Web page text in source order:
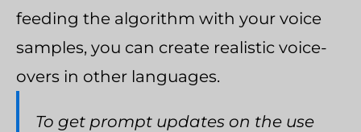
feeding the algorithm with your voice
samples, you can create realistic voice-
overs in other languages.
To get prompt updates on the use